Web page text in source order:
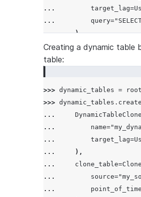
...
target_lag=
...
query=
...
),
...
mode=CreateMode.
... )
Creating a dynamic table
table:
>>> dynamic_tables = root
>>> dynamic_tables . create
...
DynamicTableClone
...
name=
...
target_lag=
...
),
...
clone_table=Clone
...
source=
...
point_of_time